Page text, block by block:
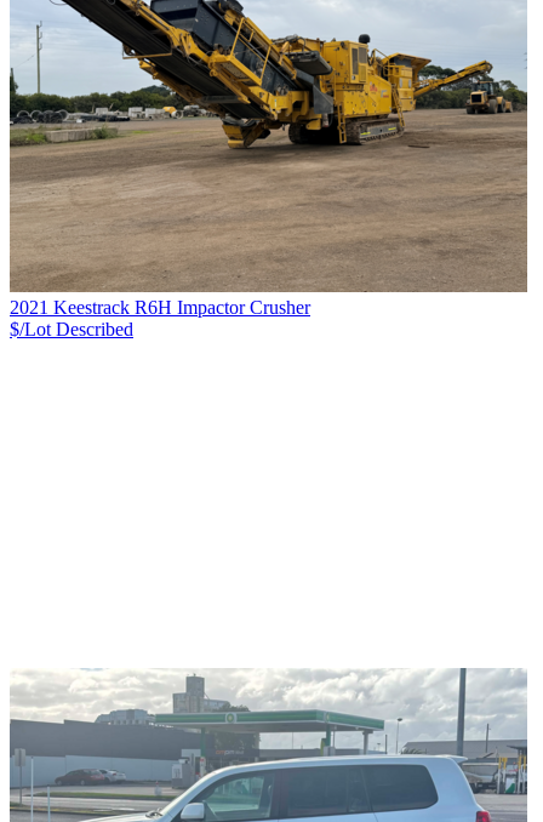
2021 Keestrack R6H Impactor Crusher
$/Lot Described